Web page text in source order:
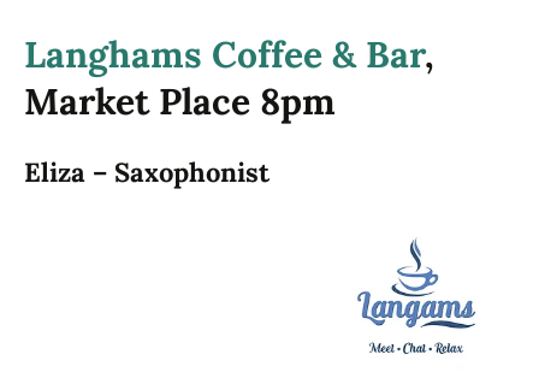
Langhams Coffee & Bar,
Market Place 8pm
Eliza – Saxophonist